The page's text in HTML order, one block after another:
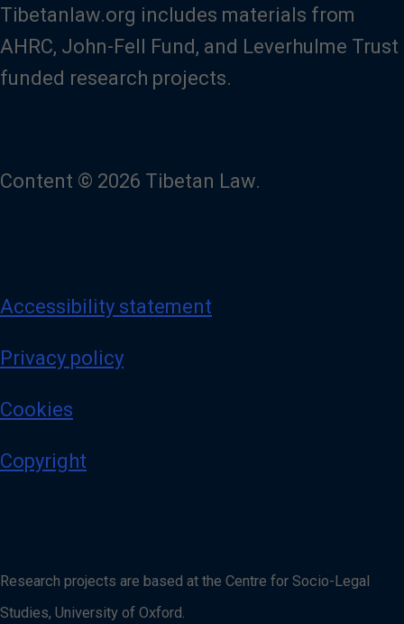
Tibetanlaw.org includes materials from
AHRC, John-Fell Fund, and Leverhulme Trust
funded research projects.
Content © 2026 Tibetan Law.
Accessibility statement
Privacy policy
Cookies
Copyright
Research projects are based at the Centre for Socio-Legal
Studies, University of Oxford.